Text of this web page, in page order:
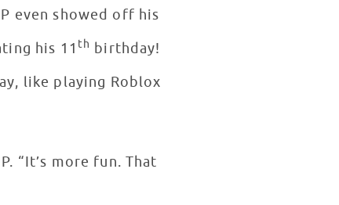
even showed off his
his 11 th birthday!
like playing Roblox
“It’s more fun. That